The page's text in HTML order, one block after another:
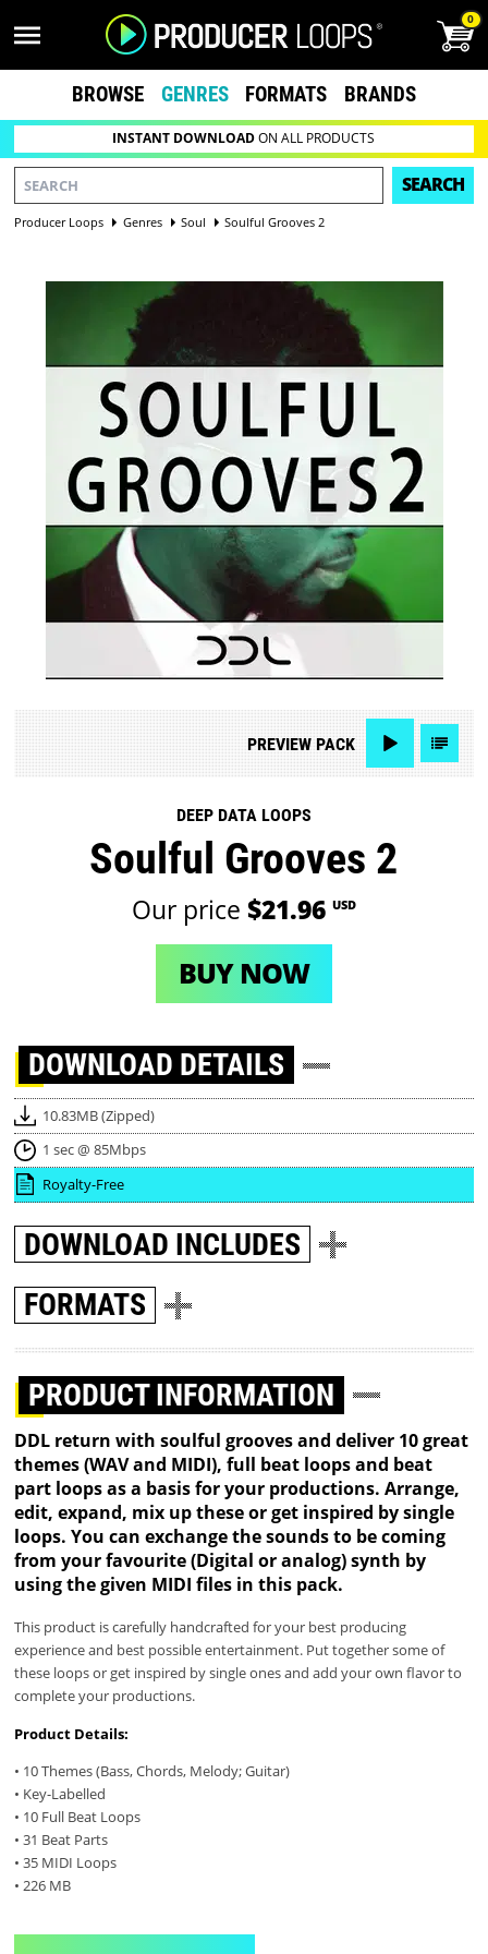
0
BROWSE GENRES FORMATS BRANDS
INSTANT DOWNLOADON ALL PRODUCTS
SEARCH
Producer Loops Genres Soul Soulful Grooves 2
PREVIEWPACK
DEEP DATA LOOPS
Soulful Grooves 2
Our price $21.96 USD
BUY NOW
DOWNLOAD DETAILS
10.83MB (Zipped)
1 sec @ 85Mbps
Royalty-Free
DOWNLOAD INCLUDES
FORMATS
PRODUCT INFORMATION
DDL return with soulful grooves and deliver 10 great
themes (WAV and MIDI), full beat loops and beat
part loops as a basis for your productions. Arrange,
edit, expand, mix up these or get inspired by single
loops. You can exchange the sounds to be coming
from your favourite (Digital or analog) synth by
using the given MIDI files in this pack.
This product is carefully handcrafted for your best producing
experience and best possible entertainment. Put together some of
these loops or get inspired by single ones and add your own flavor to
complete your productions.
Product Details:
• 10 Themes (Bass, Chords, Melody; Guitar)
• Key-Labelled
• 10 Full Beat Loops
• 31 Beat Parts
• 35 MIDI Loops
• 226 MB